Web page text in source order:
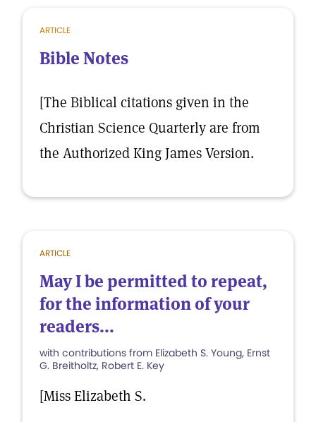
ARTICLE
Bible Notes
[The Biblical citations given in the
Christian Science Quarterly are from
the Authorized King James Version.
ARTICLE
May I be permitted to repeat,
for the information of your
readers...
with contributions from Elizabeth S. Young, Ernst
G. Breitholtz, Robert E. Key
[Miss Elizabeth S.